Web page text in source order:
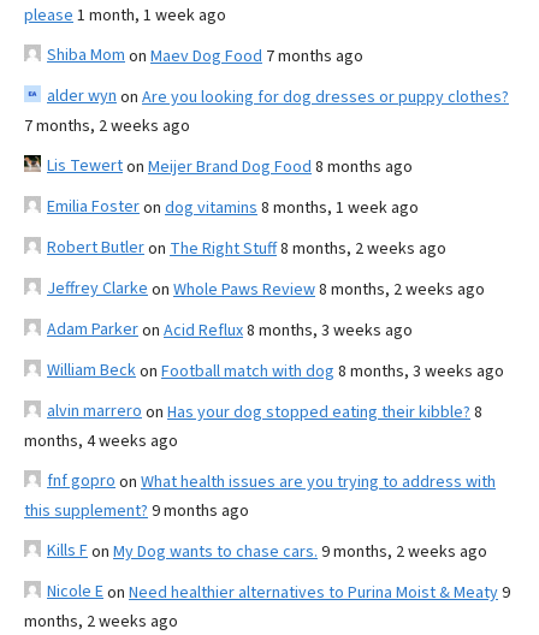
please 1 month, 1 week ago
Shiba Mom on Maev Dog Food 7 months ago
alder wyn on Are you looking for dog dresses or puppy clothes?
7 months, 2 weeks ago
Lis Tewerton Meijer Brand Dog Food 8 months ago
Emilia Fosteron dog vitamins 8 months, 1 week ago
Robert Butleron The Right Stuff8 months, 2 weeks ago
Jeffrey Clarke on Whole Paws Review8 months, 2 weeks ago
Adam Parkeron Acid Reflux8 months, 3 weeks ago
William Beckon Football match with dog 8 months, 3 weeks ago
alvin marrero on Has your dog stopped eating their kibble? 8
months, 4 weeks ago
fnf gopro on What health issues are you trying to address with
this supplement? 9 months ago
Kills Fon My Dog wants to chase cars. 9 months, 2 weeks ago
Nicole Eon Need healthier alternatives to Purina Moist & Meaty9
months, 2 weeks ago